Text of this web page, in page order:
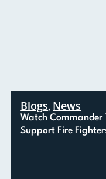
Blogs, News
Watch Commander
Support Fire